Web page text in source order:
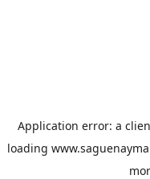
Application error: a
loading